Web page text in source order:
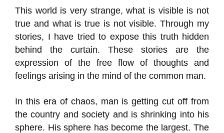
This world is very strange, what is visible is not
true and what is true is not visible. Through my
stories, I have tried to expose this truth hidden
behind the curtain. These stories are the
expression of the free flow of thoughts and
feelings arising in the mind of the common man.
In this era of chaos, man is getting cut off from
the country and society and is shrinking into his
sphere. His sphere has become the largest. The